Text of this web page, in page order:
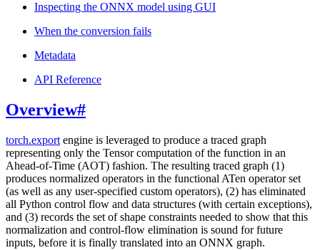
Inspecting the ONNX model using GUI
When the conversion fails
Metadata
API Reference
Overview#
torch.export engine is leveraged to produce a traced graph
representing only the Tensor computation of the function in an
Ahead-of-Time (AOT) fashion. The resulting traced graph (1)
produces normalized operators in the functional ATen operator set
(as well as any user-specified custom operators), (2) has eliminated
all Python control flow and data structures (with certain exceptions),
and (3) records the set of shape constraints needed to show that this
normalization and control-flow elimination is sound for future
inputs, before it is finally translated into an ONNX graph.